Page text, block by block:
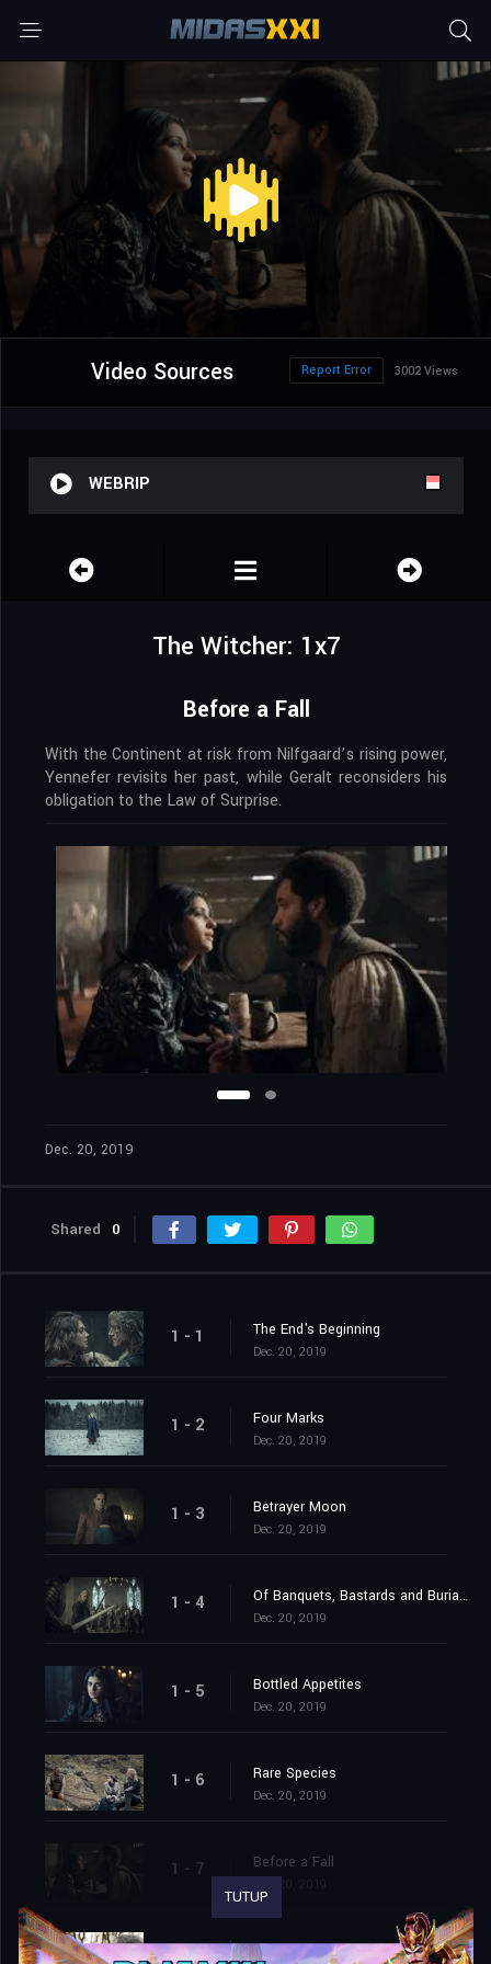
Video Sources 3002 Views
Report Error
WEBRIP
The Witcher: 1x7
Before a Fall
With the Continent at risk from Nilfgaard’s rising power,
Yennefer revisits her past, while Geralt reconsiders his
obligation to the Law of Surprise.
Dec. 20, 2019
Shared 0
1 - 1 The End's Beginning
Dec. 20, 2019
1 - 2 Four Marks
Dec. 20, 2019
1 - 3 Betrayer Moon
Dec. 20, 2019
1 - 4 Of Banquets, Bastards and Burials
Dec. 20, 2019
1 - 5 Bottled Appetites
Dec. 20, 2019
1 - 6 Rare Species
Dec. 20, 2019
1 - 7 Before a Fall
1 - 8 Much More
TUTUP